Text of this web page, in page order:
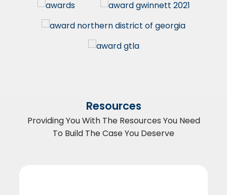
Resources
Providing You With The Resources You Need
To Build The Case You Deserve